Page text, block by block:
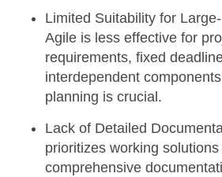
Limited Suitability for
Agile is less effective for
requirements, fixed
interdependent
planning is crucial.
Lack of Detailed
prioritizes working
comprehensive